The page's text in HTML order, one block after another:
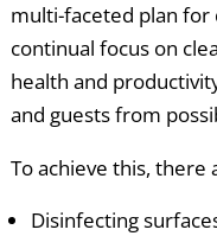
multi-faceted plan for
continual focus on
health and
and guests from
To achieve this, there
Disinfecting